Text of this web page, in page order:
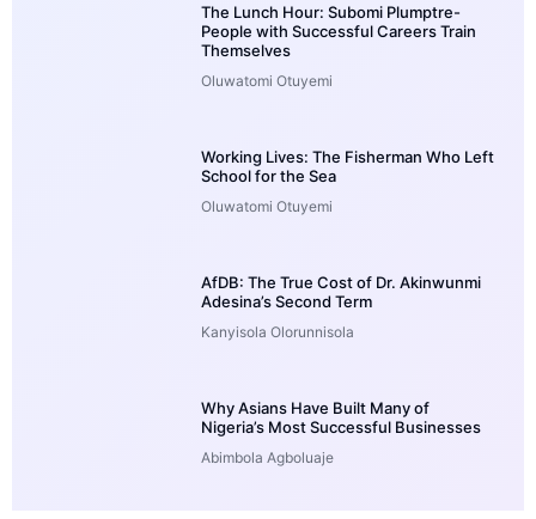
The Lunch Hour: Subomi Plumptre-
People with Successful Careers Train
Themselves
Oluwatomi Otuyemi
Working Lives: The Fisherman Who Left
School for the Sea
Oluwatomi Otuyemi
AfDB: The True Cost of Dr. Akinwunmi
Adesina’s Second Term
Kanyisola Olorunnisola
Why Asians Have Built Many of
Nigeria’s Most Successful Businesses
Abimbola Agboluaje